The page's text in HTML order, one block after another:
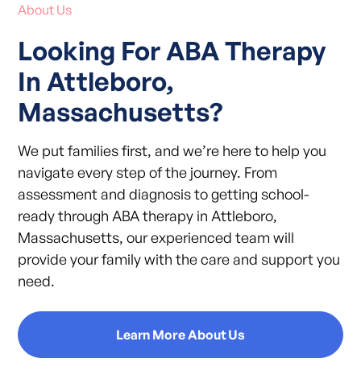
About Us
Looking For ABA Therapy
In Attleboro,
Massachusetts?
We put families first, and we’re here to help you
navigate every step of the journey. From
assessment and diagnosis to getting school-
ready through ABA therapy in Attleboro,
Massachusetts, our experienced team will
provide your family with the care and support you
need.
Learn More About Us